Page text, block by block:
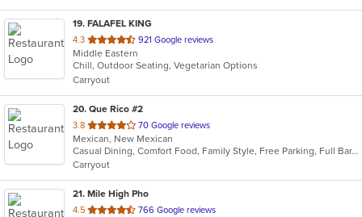
19. FALAFEL KING
4.3 out
of
5
stars.
921 Google reviews
Middle Eastern
Chill, Outdoor Seating, Vegetarian Options
Carryout
20. Que Rico #2
3.8 out
of
5
stars.
70 Google reviews
Mexican, New Mexican
Casual Dining, Comfort Food, Family Style, Free Parking, Full Bar, Good For Group
Carryout
21. Mile High Pho
4.5 out
766 Google reviews